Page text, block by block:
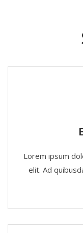
Lorem ipsum
elit. Ad